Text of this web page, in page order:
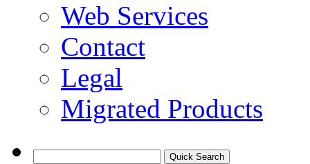
Web Services
Contact
Legal
Migrated Products